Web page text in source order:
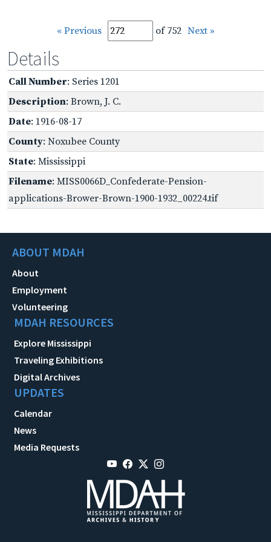
« Previous of 752 Next »
Details
Call Number: Series 1201
Description: Brown, J. C.
Date: 1916-08-17
County: Noxubee County
State: Mississippi
Filename: MISS0066D_Confederate-Pension-
applications-Brower-Brown-1900-1932_00224.tif
ABOUT MDAH
About
Employment
Volunteering
MDAH RESOURCES
Explore Mississippi
Traveling Exhibitions
Digital Archives
UPDATES
Calendar
News
Media Requests